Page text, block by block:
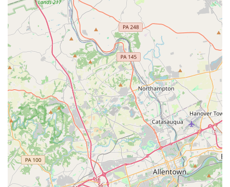
makes it an ideal destination for artistic pursuits. What truly
makes Darlington suitable for locals is its deep-seated
commitment to "Every Art for Everyone," ensuring that
individuals of all ages, skill levels, and backgrounds have
access to high-quality arts education.
Whether you're looking to introduce a toddler to the wonders
of music, help a teenager discover their passion for visual arts,
refine your own dance technique, or simply enjoy a local art
exhibition, Darlington offers a welcoming and enriching
environment. The breadth of its offerings—from private
lessons to group classes, summer camps, and community
outreach—means that there's always an opportunity to
explore, learn, and grow creatively right here in our
community. Despite any isolated concerns, the overwhelming
sentiment and the center's long-standing impact demonstrate
its dedication to fostering creativity, building confidence, and
strengthening community bonds through the transformative